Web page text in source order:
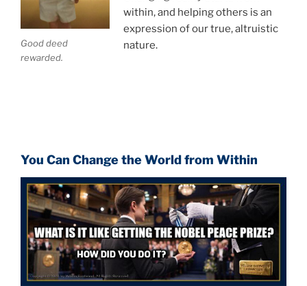
Good deed
rewarded.
within, and helping others is an
expression of our true, altruistic
nature.
You Can Change the World from Within